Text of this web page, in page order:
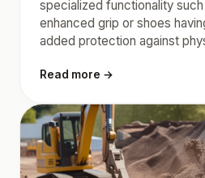
specialized functionality
enhanced grip or shoes
added protection against
Read more →